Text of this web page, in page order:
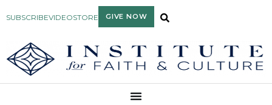
SUBSCRIBEVIDEOSTORE GIVE NOW